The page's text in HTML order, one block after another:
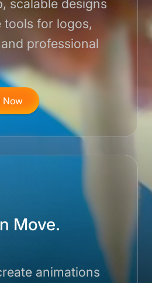
scalable designs
for logos,
professional
Now
Move.
animations